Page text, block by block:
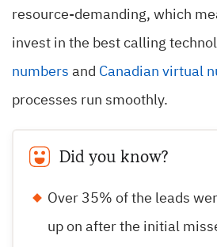
resource-demanding, which
invest in the best calling
numbers and Canadian virtual
processes run smoothly.
Did you know?
Over 35% of the leads
up on after the initial